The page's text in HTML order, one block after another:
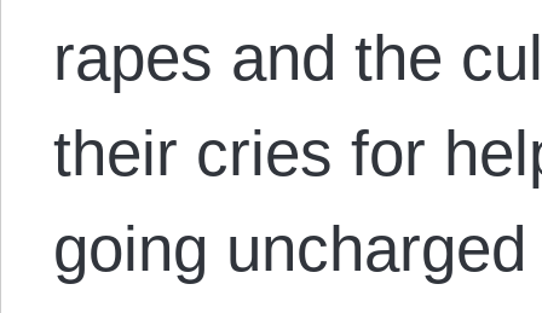
rapes and the
their cries for
going